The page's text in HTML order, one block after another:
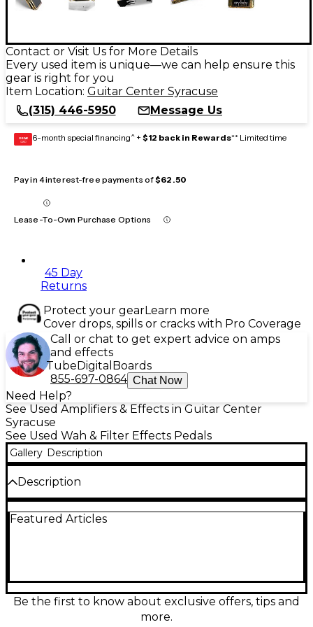
Contact or Visit Us for More Details
Every used item is unique—we can help ensure this
gear is right for you
Item Location: Guitar Center Syracuse
(315) 446-5950
Message Us
GEAR
CARD 6-month special financing^ + $12 back in Rewards** Limited time
Pay in 4 interest-free payments of$62.50
Lease-To-Own Purchase Options
45 Day
Returns
Protect your gearLearn more
Cover drops, spills or cracks with Pro Coverage
Call or chat to get expert advice on amps
and effects
TubeDigital Boards
855-697-0864 Chat Now
Need Help?
See Used Amplifiers & Effects in Guitar Center
Syracuse
See Used Wah & Filter Effects Pedals
Gallery Description
Description
with this used Dunlop EC95G Eric Clapton Cry Baby
play operation via 1/4" input/output and standard 9V
battery power makes it easy to add dynamic wah,
quack, and lead articulation to any rig.
Featured Articles
Be the first to know about exclusive offers, tips and
more.